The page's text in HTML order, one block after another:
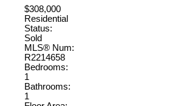
$308,000
Residential
Status:
Sold
MLS® Num:
R2214658
Bedrooms:
1
Bathrooms:
1